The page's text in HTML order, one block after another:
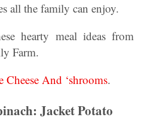
all the family can enjoy.
hearty meal ideas from
Farm.
Cheese And ‘shrooms.
Jacket Potato